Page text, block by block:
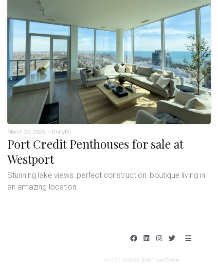
March 25, 2025 • UnityRE
Port Credit Penthouses for sale at
Westport
Stunning lake views, perfect construction, boutique living in
an amazing location.
F
e
L
k
I
t
T
t
B
© 2026 UnityRE, RARE Real Estate